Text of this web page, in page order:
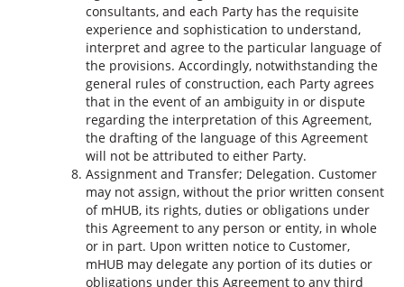
consultants, and each Party has the requisite
experience and sophistication to understand,
interpret and agree to the particular language of
the provisions. Accordingly, notwithstanding the
general rules of construction, each Party agrees
that in the event of an ambiguity in or dispute
regarding the interpretation of this Agreement,
the drafting of the language of this Agreement
will not be attributed to either Party.
Assignment and Transfer; Delegation. Customer
may not assign, without the prior written consent
of mHUB, its rights, duties or obligations under
this Agreement to any person or entity, in whole
or in part. Upon written notice to Customer,
mHUB may delegate any portion of its duties or
obligations under this Agreement to any third